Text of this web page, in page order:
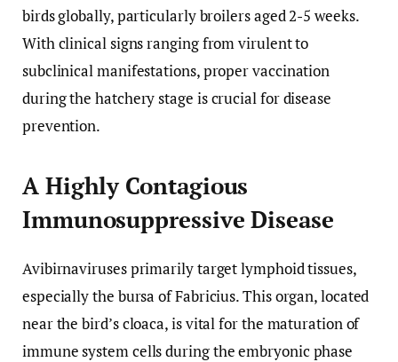
birds globally, particularly broilers aged 2-5 weeks.
With clinical signs ranging from virulent to
subclinical manifestations, proper vaccination
during the hatchery stage is crucial for disease
prevention.
A Highly Contagious
Immunosuppressive Disease
Avibirnaviruses primarily target lymphoid tissues,
especially the bursa of Fabricius. This organ, located
near the bird’s cloaca, is vital for the maturation of
immune system cells during the embryonic phase